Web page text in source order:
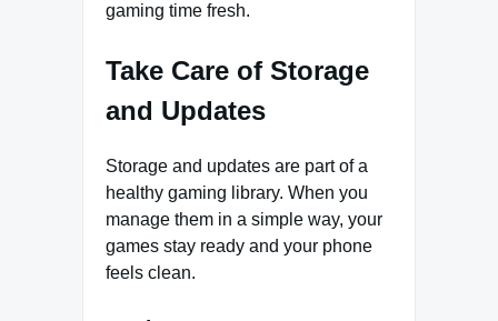
gaming time fresh.
Take Care of Storage
and Updates
Storage and updates are part of a
healthy gaming library. When you
manage them in a simple way, your
games stay ready and your phone
feels clean.